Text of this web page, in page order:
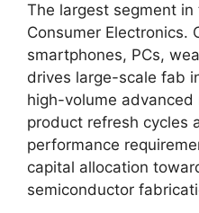
The largest segment in
Consumer Electronics.
smartphones, PCs,
drives large-scale fab
high-volume
product refresh cycles
performance
capital allocation
semiconductor